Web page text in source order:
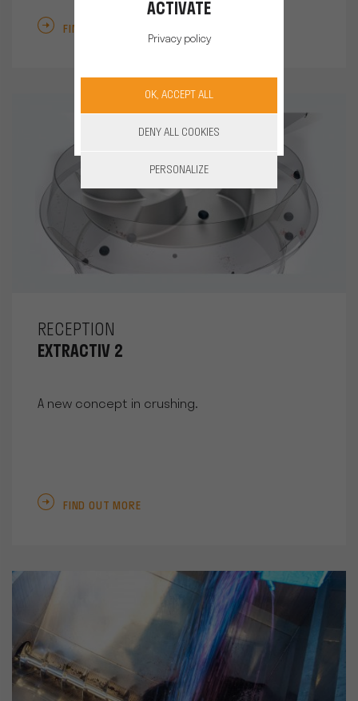
FIND OUT MORE
RECEPTION
EXTRACTIV 2
A new concept in crushing.
FIND OUT MORE
ACTIVATE
Privacy policy
OK, ACCEPT ALL
DENY ALL COOKIES
PERSONALIZE